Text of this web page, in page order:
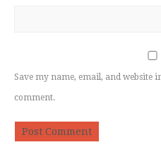
Save my name, email, and website
comment.